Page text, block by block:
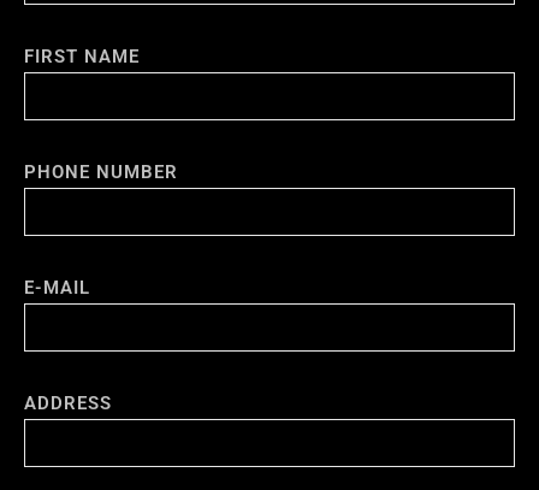
FIRST NAME
PHONE NUMBER
E-MAIL
ADDRESS